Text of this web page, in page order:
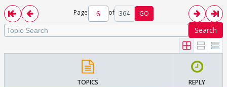
Page of 364 GO
Search
TOPICS REPLY